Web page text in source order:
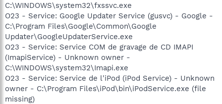
C:\WINDOWS\system32\fxssvc.exe
O23 - Service: Google Updater Service (gusvc) - Google -
C:\Program Files\Google\Common\Google
Updater\GoogleUpdaterService.exe
O23 - Service: Service COM de gravage de CD IMAPI
(ImapiService) - Unknown owner -
C:\WINDOWS\system32\Imapi.exe
O23 - Service: Service de l'iPod (iPod Service) - Unknown
owner - C:\Program Files\iPod\bin\iPodService.exe (file
missing)